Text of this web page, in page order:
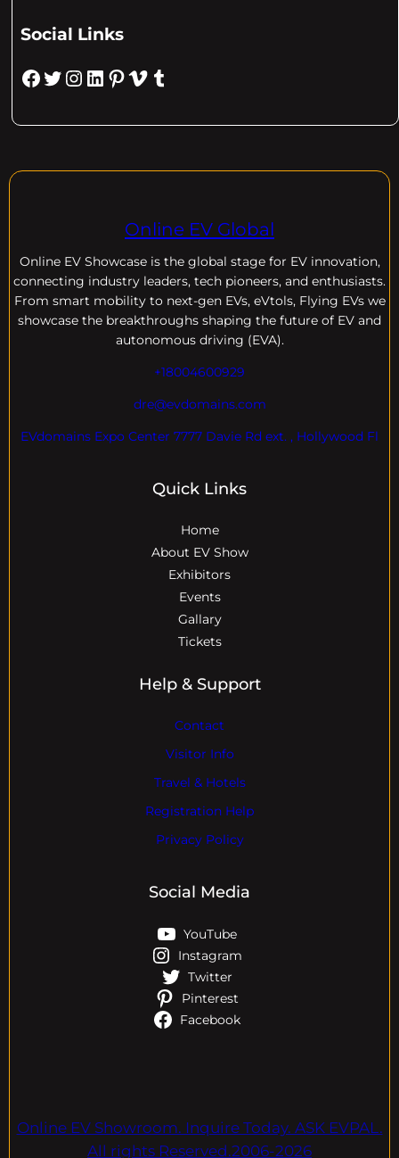
Social Links
Facebook Twitter Instagram LinkedIn Pinterest Vimeo Tumblr
Online EV Global
Online EV Showcase is the global stage for EV innovation,
connecting industry leaders, tech pioneers, and enthusiasts.
From smart mobility to next-gen EVs, eVtols, Flying EVs we
showcase the breakthroughs shaping the future of EV and
autonomous driving (EVA).
+18004600929
dre@evdomains.com
EVdomains Expo Center 7777 Davie Rd ext. , Hollywood Fl
Quick Links
Home
About EV Show
Exhibitors
Events
Gallary
Tickets
Help & Support
Contact
Visitor Info
Travel & Hotels
Registration Help
Privacy Policy
Social Media
YouTube
Instagram
Twitter
Pinterest
Facebook
Online EV Showroom. Inquire Today. ASK EVPAL.
All rights Reserved.2006-2026